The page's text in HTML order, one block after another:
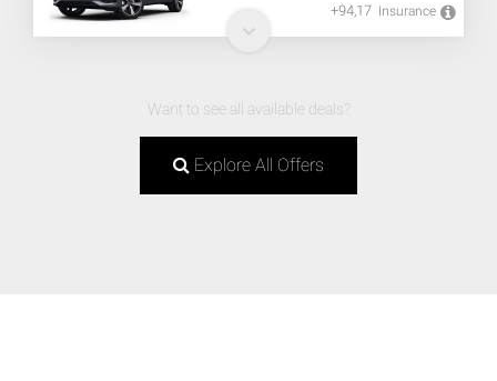
+94,17 Insurance
Want to see all available deals?
Explore All Offers